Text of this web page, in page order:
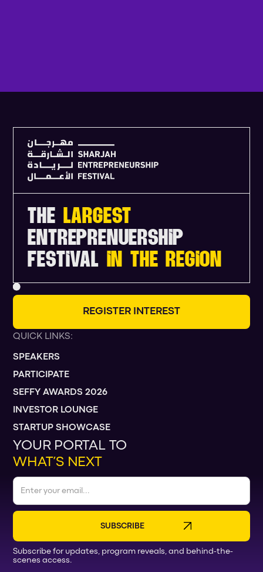
THE LARGEST
ENTREPRENUERSHIP
FESTIVAL IN THE REGION
R EG S E R N E R ES
QUICK LINKS:
SPEAKERS
PARTICIPATE
SEFFY AWARDS 2026
INVESTOR LOUNGE
STARTUP SHOWCASE
YOUR PORTAL TO
WHAT’S NEXT
Subscribe for updates, program reveals, and behind-the-
scenes access.